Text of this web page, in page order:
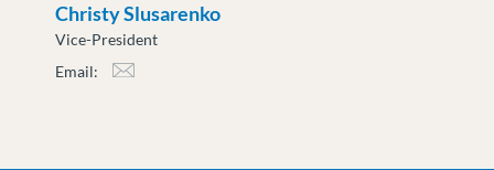
Christy Slusarenko
Vice-President
Email: